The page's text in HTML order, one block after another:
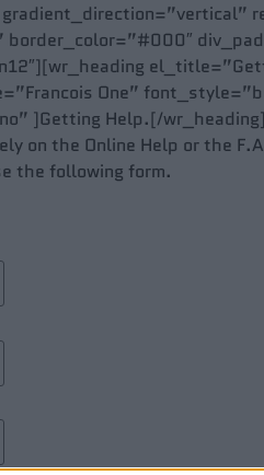
One”
]Getting Help.[/
on the Online Help or the
the following form.